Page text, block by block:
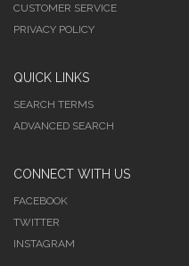
CUSTOMER SERVICE
PRIVACY POLICY
QUICK LINKS
SEARCH TERMS
ADVANCED SEARCH
CONNECT WITH US
FACEBOOK
TWITTER
INSTAGRAM